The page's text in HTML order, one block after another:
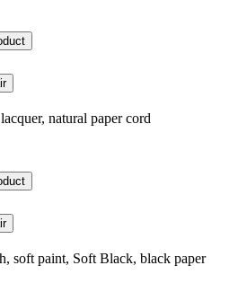
natural paper cord
soft paint, Soft Black, black paper